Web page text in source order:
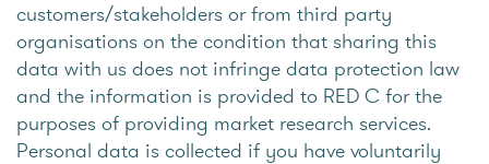
customers/stakeholders or from third party
organisations on the condition that sharing this
data with us does not infringe data protection law
and the information is provided to RED C for the
purposes of providing market research services.
Personal data is collected if you have voluntarily